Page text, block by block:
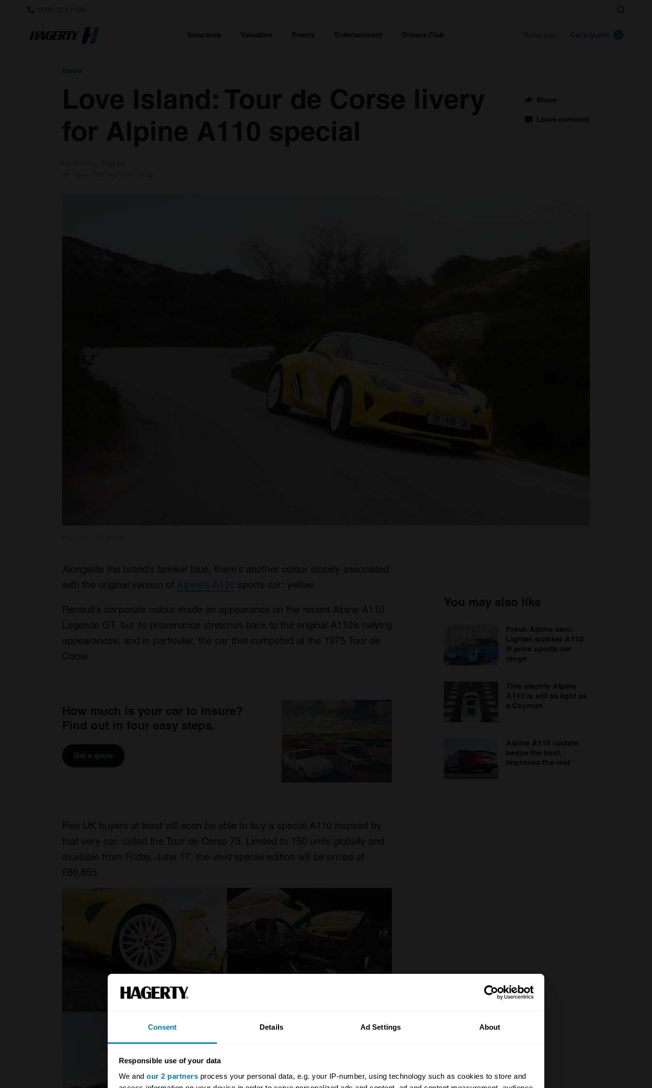
Consent Details Ad Settings About
Responsible use of your data
We and our 2 partners process your personal data, e.g. your IP-number, using technology such as cookies to store and
Insurance Valuation Events Entertainment Drivers Club Get a quote
Search
News
Love Island: Tour de Corse livery
for Alpine A110 special
Share
Leave comment
Alongside the brand’s familiar blue, there’s another colour closely associated
with the original version of Alpine’s A110 sports car: yellow.
Renault’s corporate colour made an appearance on the recent Alpine A110
Legende GT, but its provenance stretches back to the original A110’s rallying
appearances, and in particular, the car that competed at the 1975 Tour de
Corse.
How much is your car to insure?
Find out in four easy steps.
Get a quote
Five UK buyers at least will soon be able to buy a special A110 inspired by
that very car, called the Tour de Corse 75. Limited to 150 units globally and
available from Friday, June 17, the vivid special edition will be priced at
£66,855.
You may also like
Fresh Alpine aero:
Lighter, quicker A110
R joins sports car
range
This electric Alpine
A110 is still as light as
a Cayman
Alpine A110 update
keeps the best,
improves the rest